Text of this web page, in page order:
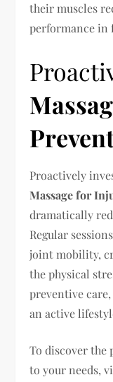
their muscles
performance in
Proactively
Massage for
dramatically
Regular
joint mobility,
the physical
preventive
an active
To discover the
to your needs,